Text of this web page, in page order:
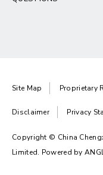
Site Map Proprietary
Disclaimer Privacy
Copyright © China
Limited. Powered by